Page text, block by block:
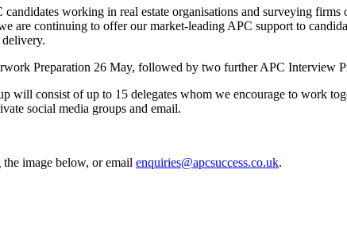
working in real estate organisations and surveying
are continuing to offer our market-leading APC support to
Preparation 26 May, followed by two further APC Interview
will consist of up to 15 delegates whom we encourage to work
social media groups and email.
image below, or email enquiries@apcsuccess.co.uk.